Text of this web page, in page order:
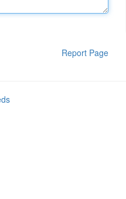
Report Page